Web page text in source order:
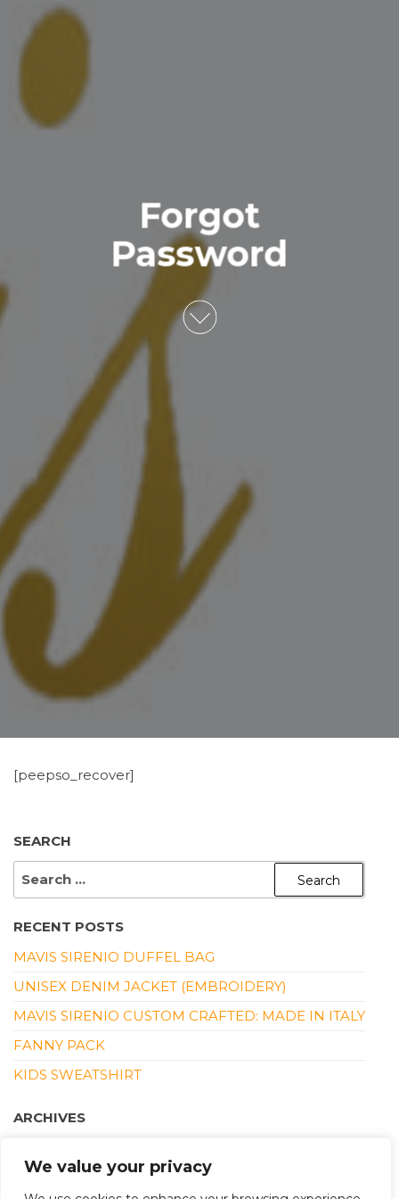
We value your privacy
Forgot
Password
[peepso_recover]
SEARCH
SEARCH
RECENT POSTS
MAVIS SIRENIO DUFFEL BAG
UNISEX DENIM JACKET (EMBROIDERY)
MAVIS SIRENIO CUSTOM CRAFTED: MADE IN ITALY
FANNY PACK
KIDS SWEATSHIRT
ARCHIVES
MARCH 2022